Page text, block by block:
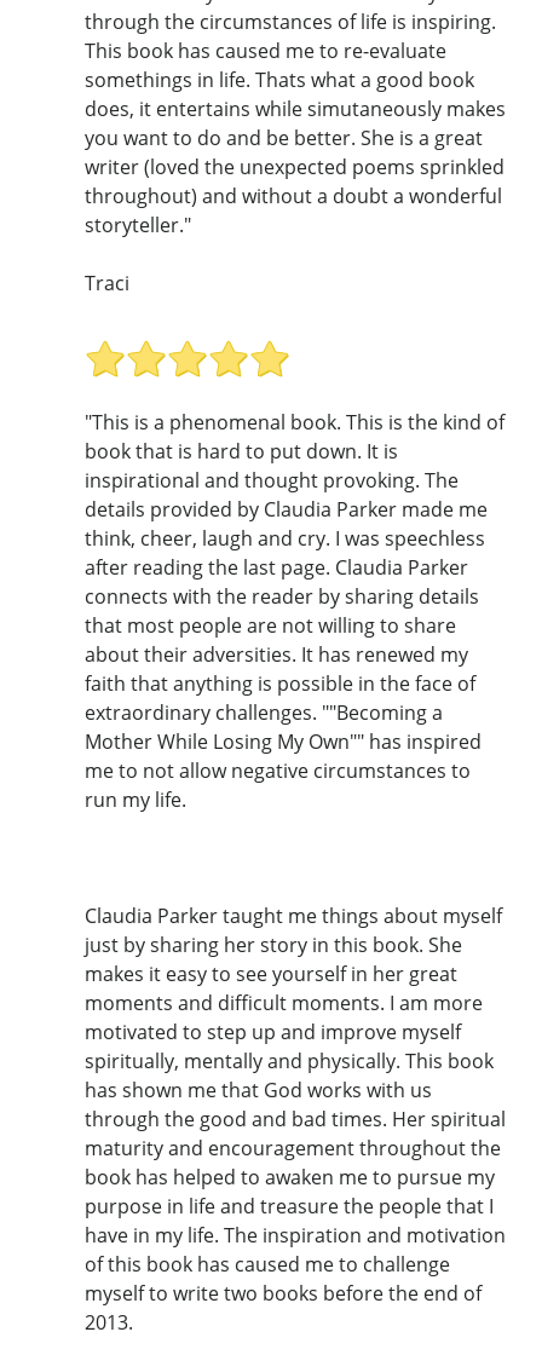
through the circumstances of life is inspiring.
This book has caused me to re-evaluate
somethings in life. Thats what a good book
does, it entertains while simutaneously makes
you want to do and be better. She is a great
writer (loved the unexpected poems sprinkled
throughout) and without a doubt a wonderful
storyteller."
Traci
"This is a phenomenal book. This is the kind of
book that is hard to put down. It is
inspirational and thought provoking. The
details provided by Claudia Parker made me
think, cheer, laugh and cry. I was speechless
after reading the last page. Claudia Parker
connects with the reader by sharing details
that most people are not willing to share
about their adversities. It has renewed my
faith that anything is possible in the face of
extraordinary challenges. ""Becoming a
Mother While Losing My Own"" has inspired
me to not allow negative circumstances to
run my life.
Claudia Parker taught me things about myself
just by sharing her story in this book. She
makes it easy to see yourself in her great
moments and difficult moments. I am more
motivated to step up and improve myself
spiritually, mentally and physically. This book
has shown me that God works with us
through the good and bad times. Her spiritual
maturity and encouragement throughout the
book has helped to awaken me to pursue my
purpose in life and treasure the people that I
have in my life. The inspiration and motivation
of this book has caused me to challenge
myself to write two books before the end of
2013.